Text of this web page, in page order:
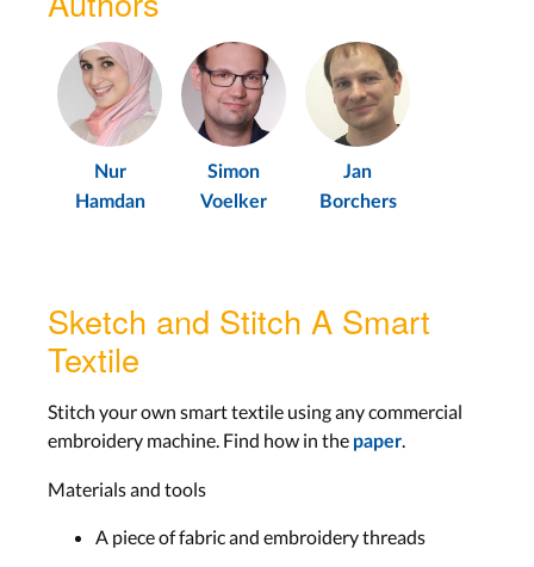
Nur
Hamdan
Simon
Voelker
Jan
Borchers
Sketch and Stitch A Smart
Textile
Stitch your own smart textile using any commercial
embroidery machine. Find how in the paper.
Materials and tools
A piece of fabric and embroidery threads